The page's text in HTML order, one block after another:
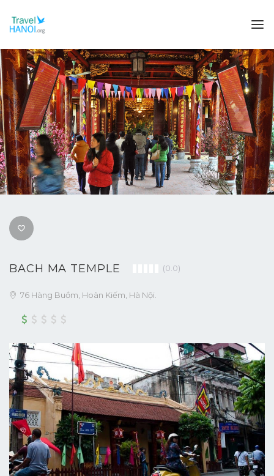
BACH MA TEMPLE (0.0)
76 Hàng Buồm, Hoàn Kiếm, Hà Nội.